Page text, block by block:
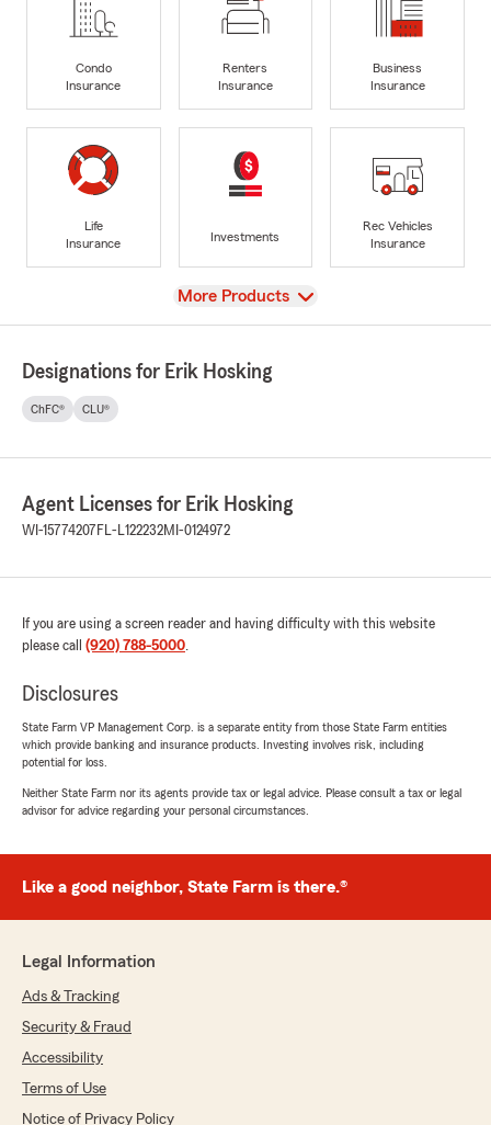
Condo
Insurance
Renters
Insurance
Business
Insurance
Life
Insurance
Investments
Rec Vehicles
Insurance
View
More Products
Designations for Erik Hosking
ChFC® CLU®
Agent Licenses for Erik Hosking
WI-15774207 FL-L122232MI-0124972
If you are using a screen reader and having difficulty with this website
please call (920) 788-5000.
Disclosures
State Farm VP Management Corp. is a separate entity from those State Farm entities
which provide banking and insurance products. Investing involves risk, including
potential for loss.
Neither State Farm nor its agents provide tax or legal advice. Please consult a tax or legal
advisor for advice regarding your personal circumstances.
Like a good neighbor, State Farm is there.®
Legal Information
Ads & Tracking
Security & Fraud
Accessibility
Terms of Use
Notice of Privacy Policy